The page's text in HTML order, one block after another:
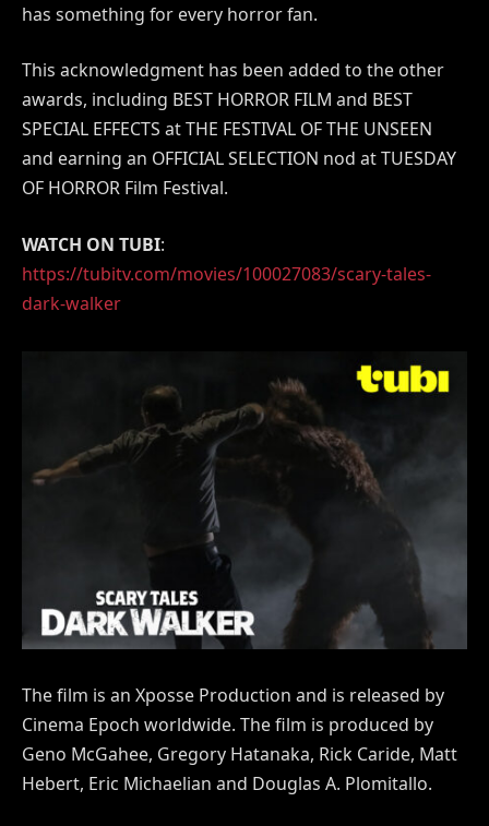
has something for every horror fan.
This acknowledgment has been added to the other
awards, including BEST HORROR FILM and BEST
SPECIAL EFFECTS at THE FESTIVAL OF THE UNSEEN
and earning an OFFICIAL SELECTION nod at TUESDAY
OF HORROR Film Festival.
WATCH ON TUBI:
https://tubitv.com/movies/100027083/scary-tales-
dark-walker
The film is an Xposse Production and is released by
Cinema Epoch worldwide. The film is produced by
Geno McGahee, Gregory Hatanaka, Rick Caride, Matt
Hebert, Eric Michaelian and Douglas A. Plomitallo.